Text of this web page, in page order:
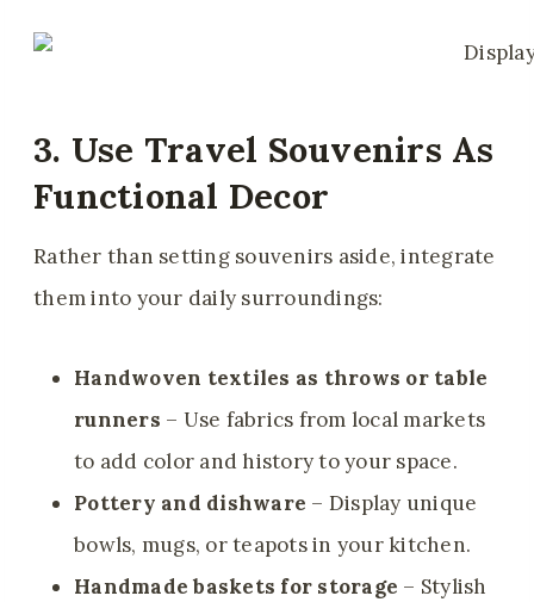
3. Use Travel Souvenirs As
Functional Decor
Rather than setting souvenirs aside, integrate
them into your daily surroundings:
Handwoven textiles as throws or table
runners – Use fabrics from local markets
to add color and history to your space.
Pottery and dishware – Display unique
bowls, mugs, or teapots in your kitchen.
Handmade baskets for storage – Stylish